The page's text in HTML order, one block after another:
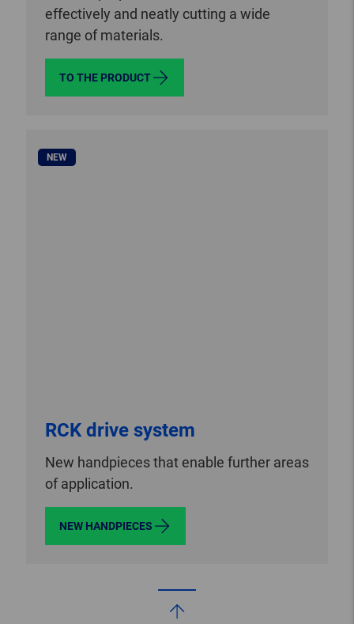
effectively and neatly cutting a wide
range of materials.
TO THE PRODUCT
NEW
RCK drive system
New handpieces that enable further areas
of application.
NEW HANDPIECES